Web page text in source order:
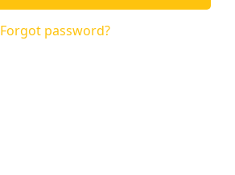
Forgot password?